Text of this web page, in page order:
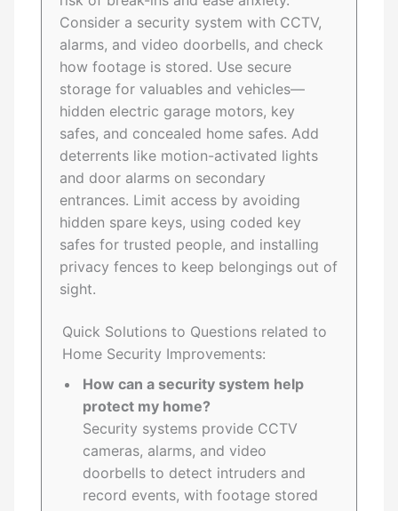
Consider a security system with CCTV,
alarms, and video doorbells, and check
how footage is stored. Use secure
storage for valuables and vehicles—
hidden electric garage motors, key
safes, and concealed home safes. Add
deterrents like motion-activated lights
and door alarms on secondary
entrances. Limit access by avoiding
hidden spare keys, using coded key
safes for trusted people, and installing
privacy fences to keep belongings out of
sight.
Quick Solutions to Questions related to
Home Security Improvements:
How can a security system help
protect my home?
Security systems provide CCTV
cameras, alarms, and video
doorbells to detect intruders and
record events, with footage stored